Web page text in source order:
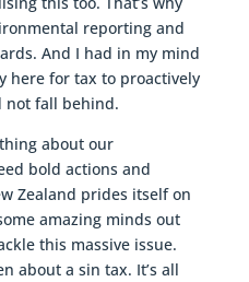
reporting and
And I had in my mind
here for tax to proactively
not fall behind.
about our
bold actions and
Zealand prides itself on
amazing minds out
this massive issue.
about a sin tax. It’s all